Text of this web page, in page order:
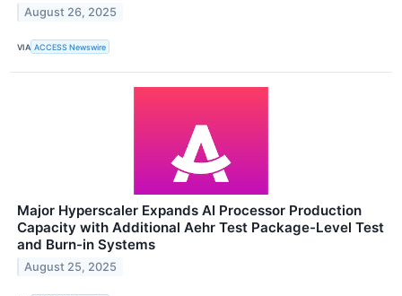
August 26, 2025
VIA ACCESS Newswire
Major Hyperscaler Expands AI Processor Production
Capacity with Additional Aehr Test Package-Level Test
and Burn-in Systems
August 25, 2025